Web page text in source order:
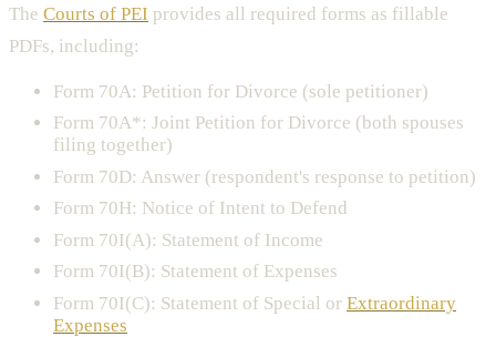
The Courts of PEI provides all required forms as fillable
PDFs, including:
Form 70A: Petition for Divorce (sole petitioner)
Form 70A*: Joint Petition for Divorce (both spouses
filing together)
Form 70D: Answer (respondent's response to petition)
Form 70H: Notice of Intent to Defend
Form 70I(A): Statement of Income
Form 70I(B): Statement of Expenses
Form 70I(C): Statement of Special or Extraordinary
Expenses